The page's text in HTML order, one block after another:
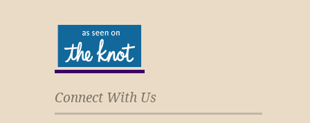
Connect With Us